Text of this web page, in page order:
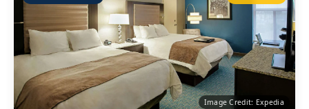
Image Credit: Expedia